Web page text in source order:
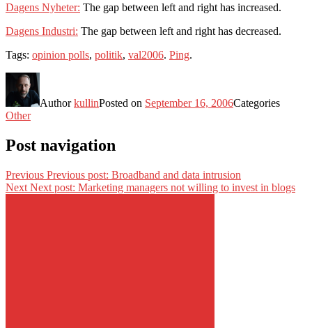
Dagens Nyheter: The gap between left and right has increased.
Dagens Industri: The gap between left and right has decreased.
Tags: opinion polls, politik, val2006. Ping.
AuthorkullinPosted on September 16, 2006Categories
Other
Post navigation
Previous Previous post: Broadband and data intrusion
Next Next post: Marketing managers not willing to invest in blogs